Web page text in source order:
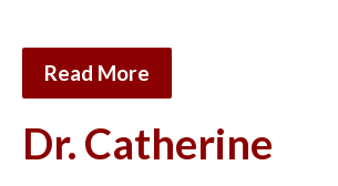
Read More
Dr. Catherine